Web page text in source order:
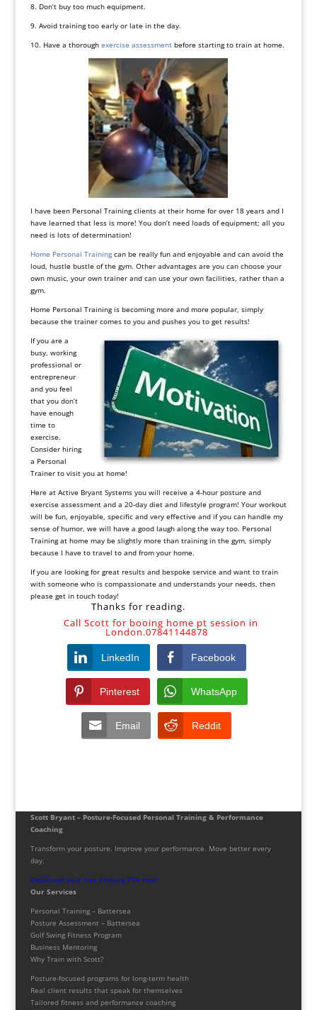
8. Don’t buy too much equipment.
9. Avoid training too early or late in the day.
10. Have a thorough exercise assessmentbefore starting to train at home.
I have been Personal Training clients at their home for over 18 years and I
have learned that less is more! You don’t need loads of equipment; all you
need is lots of determination!
Home Personal Trainingcan be really fun and enjoyable and can avoid the
loud, hustle bustle of the gym. Other advantages are you can choose your
own music, your own trainer and can use your own facilities, rather than a
gym.
Home Personal Training is becoming more and more popular, simply
because the trainer comes to you and pushes you to get results!
If you are a
busy, working
professional or
entrepreneur
and you feel
that you don’t
have enough
time to
exercise.
Consider hiring
a Personal
Trainer to visit you at home!
Here at Active Bryant Systems you will receive a 4-hour posture and
exercise assessment and a 20-day diet and lifestyle program! Your workout
will be fun, enjoyable, specific and very effective and if you can handle my
sense of humor, we will have a good laugh along the way too. Personal
Training at home may be slightly more than training in the gym, simply
because I have to travel to and from your home.
If you are looking for great results and bespoke service and want to train
with someone who is compassionate and understands your needs, then
please get in touch today!
Thanks for reading.
Call Scott for booing home pt session in
London.07841144878
LinkedIn Facebook
Pinterest WhatsApp
Email Reddit
Scott Bryant – Posture-Focused Personal Training & Performance
Coaching
Transform your posture. Improve your performance. Move better every
day.
Download your free Posture PDF now!
Our Services
Personal Training – Battersea
Posture Assessment – Battersea
Golf Swing Fitness Program
Business Mentoring
Why Train with Scott?
Posture-focused programs for long-term health
Real client results that speak for themselves
Tailored fitness and performance coaching